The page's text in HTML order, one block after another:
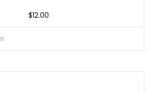
$12.00